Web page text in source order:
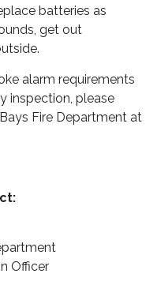
batteries as
get out
alarm requirements
inspection, please
Fire Department at
Officer